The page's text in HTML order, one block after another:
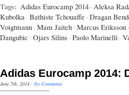
Tags: Adidas Eurocamp 2014 · Aleksa
Kubolka · Bathiste Tchouaffe · Dragan
Voigtmann · Mam Jaiteh · Marcus Eriksson ·
Dangubic · Ojars Silins · Paolo Marinelli ·
Adidas Eurocamp 2014:
June 7th, 2014 · No Comments